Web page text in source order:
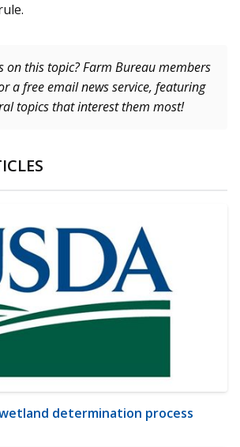
on this topic? Farm Bureau members
a free email news service, featuring
topics that interest them most!
wetland determination process